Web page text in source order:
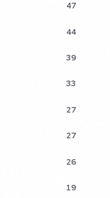
47
44
39
33
27
27
26
19